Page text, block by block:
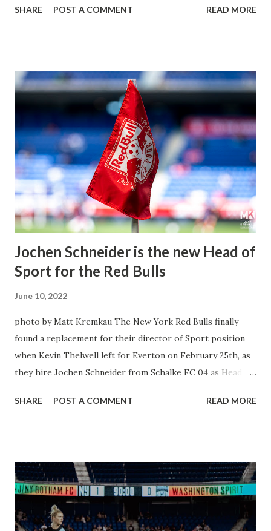
road against Charlotte FC after a well-deserved break
Defender and captain Aaron Long were away on
international duty, and midfielder Cristian Casseres Jr. was
sidelined due to health and safety protocol; the Red Bulls
were slightly shorthanded. So, they signed defender Juan
Castillio on a short-term loan from New York Red Bulls II
to shore up the roster in the meantime. The Red Bulls
began to press the hosts immediately after kickoff, holding
them at their own defensive end. However, despite multiple
chances, Charlotte easily withstood the initia...
SHARE POST A COMMENT READ MORE
Jochen Schneider is the new Head of
Sport for the Red Bulls
June 10, 2022
photo by Matt Kremkau The New York Red Bulls finally
found a replacement for their director of Sport position
when Kevin Thelwell left for Everton on February 25th, as
they hire Jochen Schneider from Schalke FC 04 as Head of
impressive resume in German Football with several clubs
the New York Red Bulls as their new Head of Sport and am
absolutely honored to be able to return to the Red Bull
family,” said Schneider. “I look forward to working closely
together with Marc de Grandpré along with Denis
SHARE POST A COMMENT READ MORE